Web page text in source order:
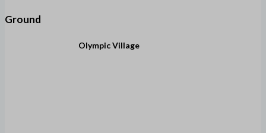
Ground
Olympic Village